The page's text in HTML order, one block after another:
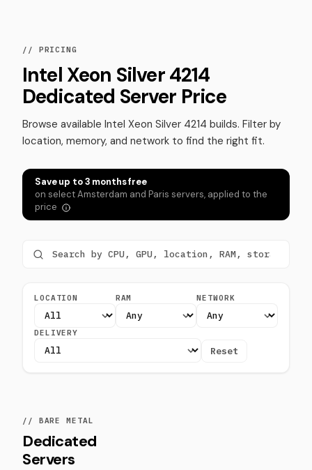
// PRICING
Intel Xeon Silver 4214
Dedicated Server Price
Browse available Intel Xeon Silver 4214 builds. Filter by
location, memory, and network to find the right fit.
Save up to 3 months free
on select Amsterdam and Paris servers, applied to the
price
LOCATION RAM NETWORK
DELIVERY
Reset
// BARE METAL
Dedicated
Servers